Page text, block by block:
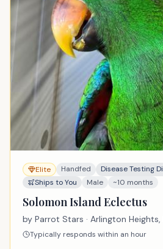
Elite Handfed
Disease Testing
Ships to You
Male ~10 months
Solomon Island Eclectus
by Parrot Stars · Arlington Heights,
Typically responds within an hour